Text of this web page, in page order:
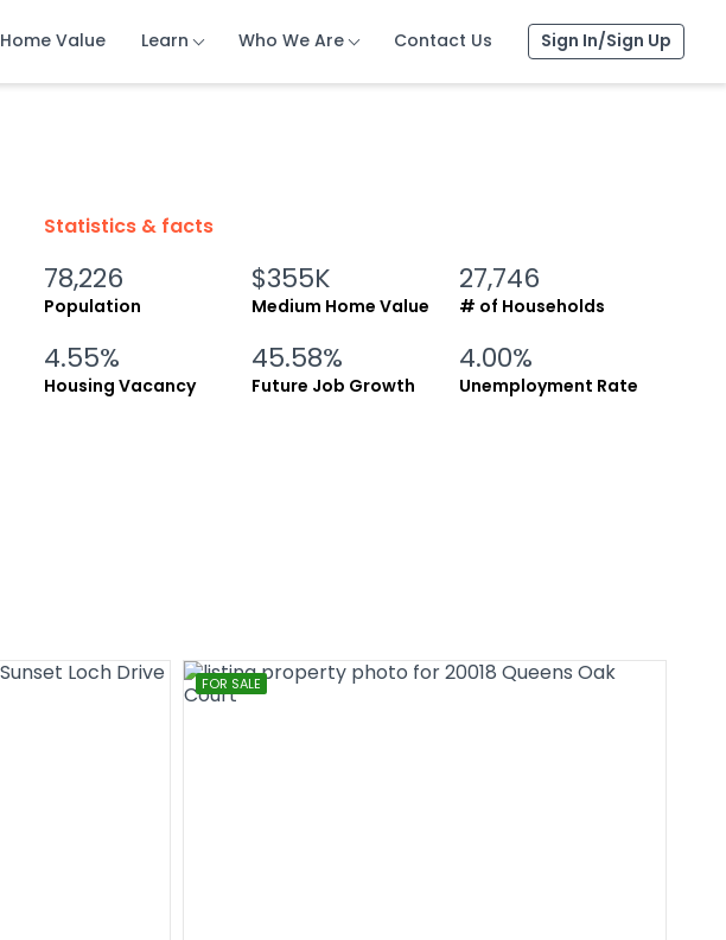
Home Value Learn Who We Are Contact Us Sign In/Sign Up
Home Value Learn Who We Are Contact Us Sign In/Sign Up
Home Value Learn Who We Are Contact Us Sign In/Sign Up
Statistics & facts
78,226
Population
$355K
Medium Home Value
27,746
# of Households
4.55%
Housing Vacancy
45.58%
Future Job Growth
4.00%
Unemployment Rate
FOR SALE